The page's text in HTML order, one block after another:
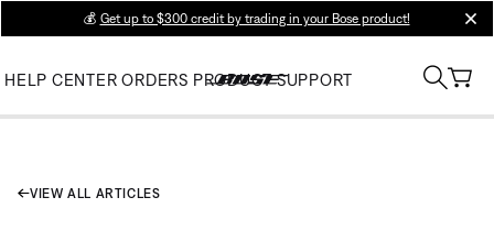
💰 Get up to $300 credit by trading in your Bose product!
HELP CENTER ORDERS PRODUCT SUPPORT
VIEW ALL ARTICLES